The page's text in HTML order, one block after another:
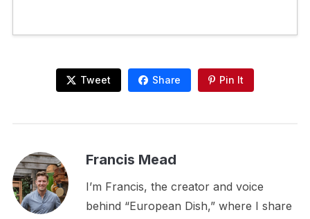
Tweet Share Pin It
Francis Mead
I’m Francis, the creator and voice
behind “European Dish,” where I share